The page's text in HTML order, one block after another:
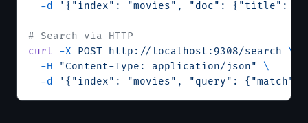
  -d
'{"index": "movies", "doc": {"title":
# Search via HTTP
curl
-X POST http://localhost:9308/search \
  -H
"Content-Type: application/json"
\
  -d
'{"index": "movies", "query":